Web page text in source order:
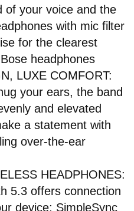
of your voice and the
with mic filter
for the clearest
headphones
LUXE COMFORT:
your ears, the band
and elevated
a statement with
over-the-ear
HEADPHONES:
5.3 offers connection
device; SimpleSync